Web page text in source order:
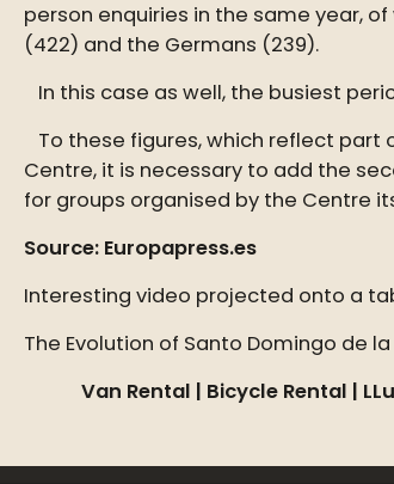
person enquiries in the same year,
(422) and the Germans (239).
In this case as well, the busiest
To these figures, which reflect part
Centre, it is necessary to add the
for groups organised by the Centre
Source: Europapress.es
Interesting video projected onto a
The Evolution of Santo Domingo de
Van Rental | Bicycle Rental |